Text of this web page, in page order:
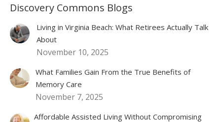
Discovery Commons Blogs
Living in Virginia Beach: What Retirees Actually Talk
About
November 10, 2025
What Families Gain From the True Benefits of
Memory Care
November 7, 2025
Affordable Assisted Living Without Compromising